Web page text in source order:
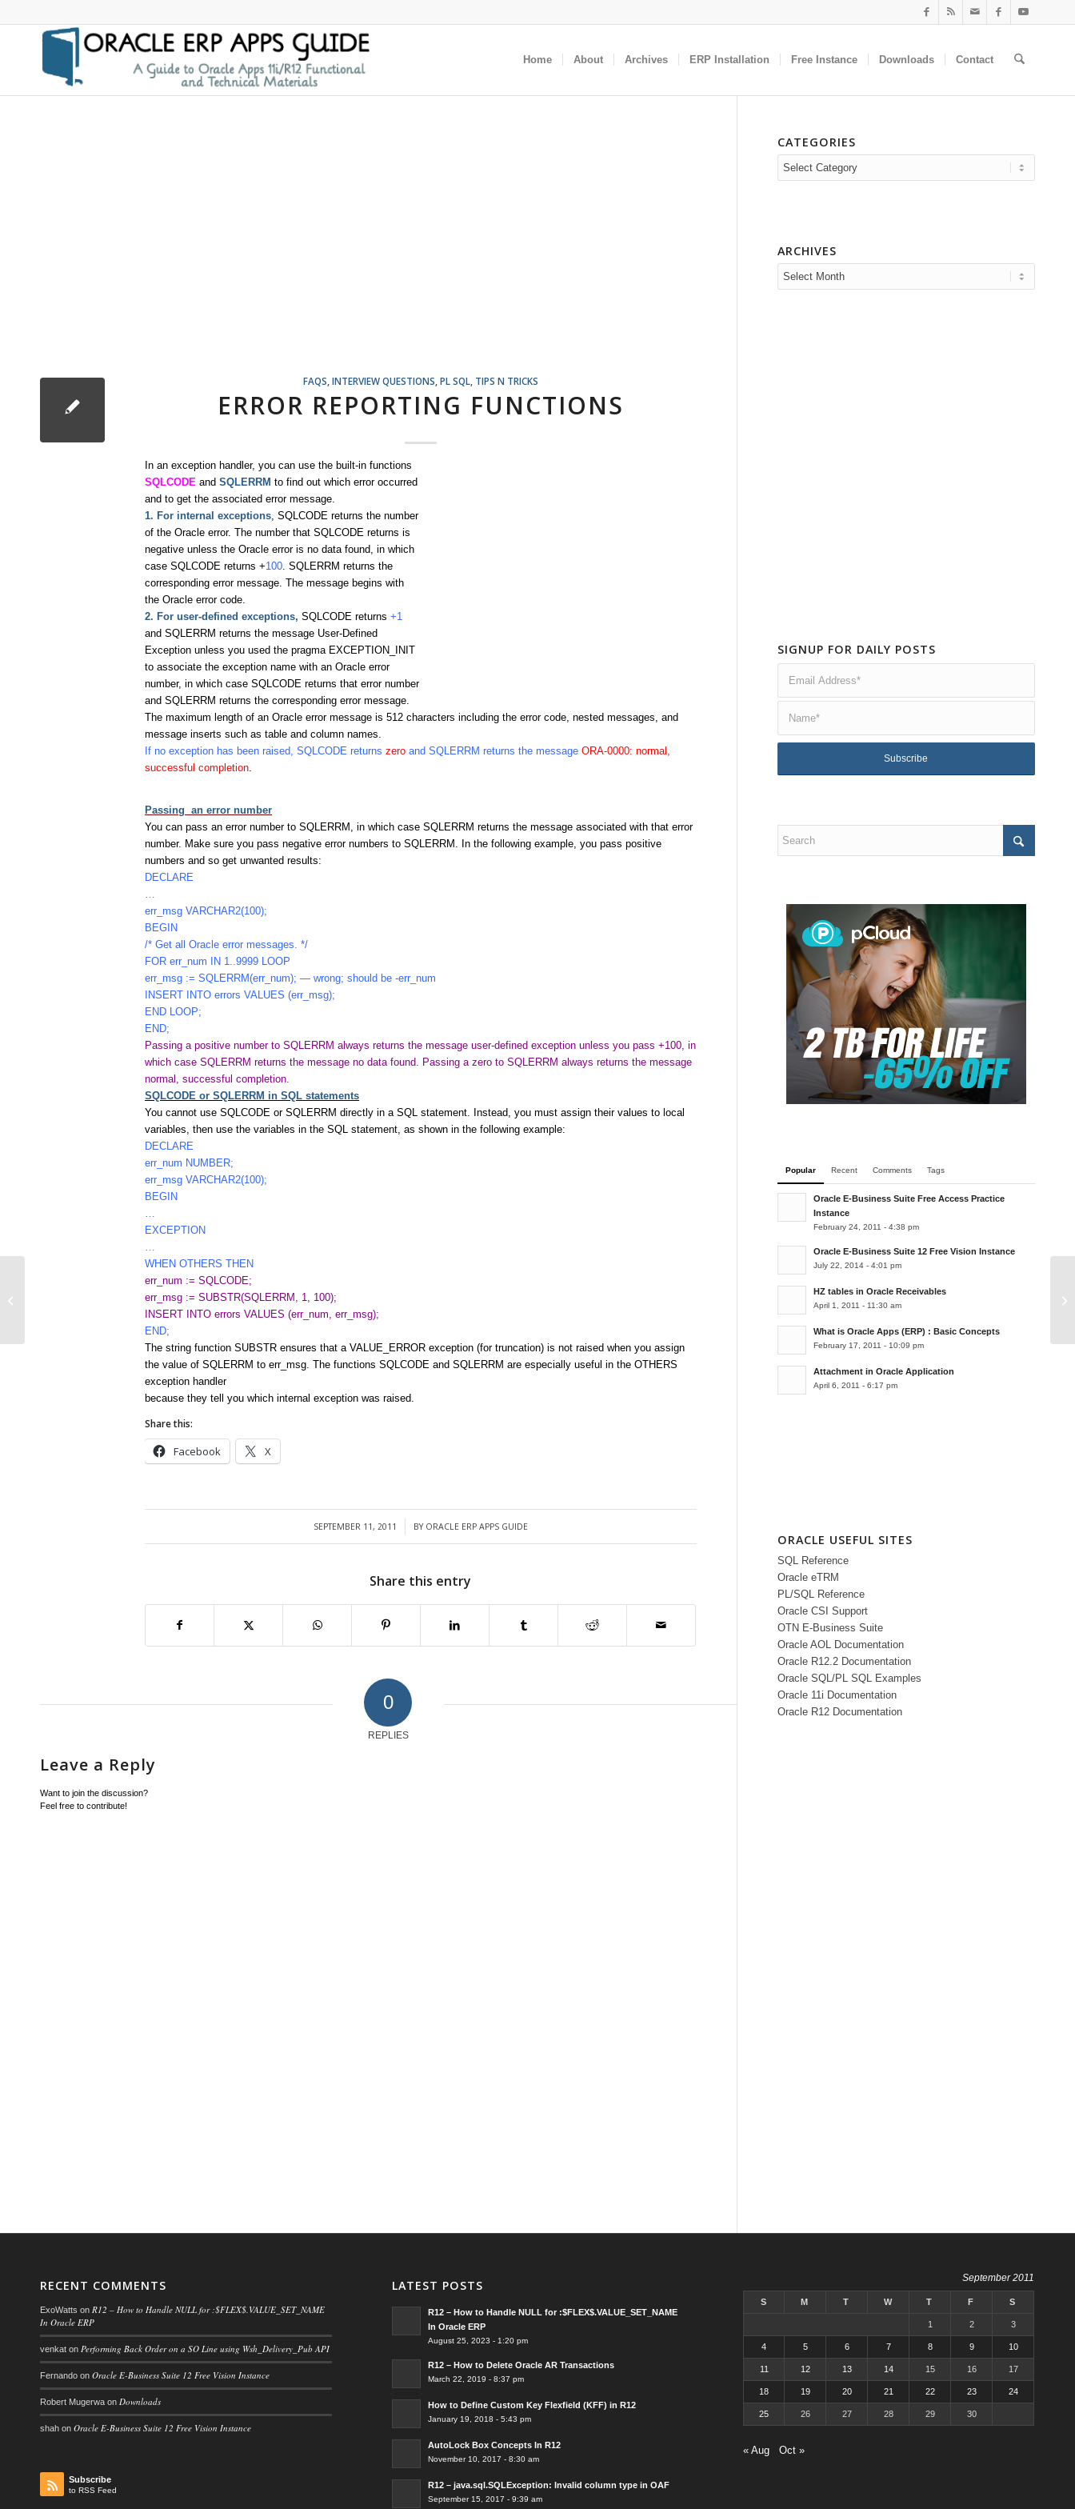
Home About Archives ERP Installation Free Instance Downloads Contact
FAQS INTERVIEW QUESTIONS PL SQL, TIPS N TRICKS
ERROR REPORTING FUNCTIONS
In an exception handler, you can use the built-in functions
SQLCODE and SQLERRM to find out which error occurred
and to get the associated error message.
1. For internal exceptions, SQLCODE returns the number
of the Oracle error. The number that SQLCODE returns is
negative unless the Oracle error is no data found, in which
case SQLCODE returns +100. SQLERRM returns the
corresponding error message. The message begins with
the Oracle error code.
2. For user-defined exceptions, SQLCODE returns +1
and SQLERRM returns the message User-Defined
Exception unless you used the pragma EXCEPTION_INIT
to associate the exception name with an Oracle error
number, in which case SQLCODE returns that error number
and SQLERRM returns the corresponding error message.
The maximum length of an Oracle error message is 512 characters including the error code, nested messages, and
message inserts such as table and column names.
If no exception has been raised, SQLCODE returns zero and SQLERRM returns the message ORA-0000: normal,
successful completion.
Passing an error number
You can pass an error number to SQLERRM, in which case SQLERRM returns the message associated with that error
number. Make sure you pass negative error numbers to SQLERRM. In the following example, you pass positive
numbers and so get unwanted results:
DECLARE
…
err_msg VARCHAR2(100);
BEGIN
/* Get all Oracle error messages. */
FOR err_num IN 1..9999 LOOP
err_msg := SQLERRM(err_num); — wrong; should be -err_num
INSERT INTO errors VALUES (err_msg);
END LOOP;
END;
Passing a positive number to SQLERRM always returns the message user-defined exception unless you pass +100, in
which case SQLERRM returns the message no data found. Passing a zero to SQLERRM always returns the message
normal, successful completion.
SQLCODE or SQLERRM in SQL statements
You cannot use SQLCODE or SQLERRM directly in a SQL statement. Instead, you must assign their values to local
variables, then use the variables in the SQL statement, as shown in the following example:
DECLARE
err_num NUMBER;
err_msg VARCHAR2(100);
BEGIN
…
EXCEPTION
…
WHEN OTHERS THEN
err_num := SQLCODE;
err_msg := SUBSTR(SQLERRM, 1, 100);
INSERT INTO errors VALUES (err_num, err_msg);
END;
The string function SUBSTR ensures that a VALUE_ERROR exception (for truncation) is not raised when you assign
the value of SQLERRM to err_msg. The functions SQLCODE and SQLERRM are especially useful in the OTHERS
exception handler
because they tell you which internal exception was raised.
Share this:
Facebook X
SEPTEMBER 11, 2011
/ BY ORACLE ERP APPS GUIDE
Share this entry
0
REPLIES
Leave a Reply
Want to join the discussion?
Feel free to contribute!
CATEGORIES
Categories
ARCHIVES
SIGNUP FOR DAILY POSTS
Popular Recent Comments Tags
Oracle E-Business Suite Free Access Practice
Instance
February 24, 2011 - 4:38 pm
Oracle E-Business Suite 12 Free Vision Instance
July 22, 2014 - 4:01 pm
HZ tables in Oracle Receivables
April 1, 2011 - 11:30 am
What is Oracle Apps (ERP) : Basic Concepts
February 17, 2011 - 10:09 pm
Attachment in Oracle Application
April 6, 2011 - 6:17 pm
ORACLE USEFUL SITES
SQL Reference
Oracle eTRM
PL/SQL Reference
Oracle CSI Support
OTN E-Business Suite
Oracle AOL Documentation
Oracle R12.2 Documentation
Oracle SQL/PL SQL Examples
Oracle 11i Documentation
Oracle R12 Documentation
RECENT COMMENTS
ExoWatts on R12 – How to Handle NULL for :$FLEX$.VALUE_SET_NAME
In Oracle ERP
venkat on Performing Back Order on a SO Line using Wsh_Delivery_Pub API
Fernando on Oracle E-Business Suite 12 Free Vision Instance
Robert Mugerwa on Downloads
shah on Oracle E-Business Suite 12 Free Vision Instance
Subscribe
to RSS Feed
LATEST POSTS
R12 – How to Handle NULL for :$FLEX$.VALUE_SET_NAME
In Oracle ERP
August 25, 2023 - 1:20 pm
R12 – How to Delete Oracle AR Transactions
March 22, 2019 - 8:37 pm
How to Define Custom Key Flexfield (KFF) in R12
January 19, 2018 - 5:43 pm
AutoLock Box Concepts In R12
November 10, 2017 - 8:30 am
R12 – java.sql.SQLException: Invalid column type in OAF
September 15, 2017 - 9:39 am
September 2011
S M T W T F S
1 2 3
4 5 6 7 8 9 10
11 12 13 14 15 16 17
18 19 20 21 22 23 24
25 26 27 28 29 30
« Aug Oct »